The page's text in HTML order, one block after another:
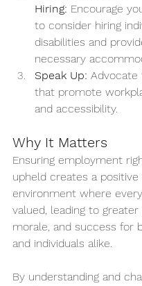
Hiring: Encourage
to consider hiring
disabilities and
necessary
Speak Up: Advocate
that promote
and accessibility.
Why It Matters
Ensuring employment
upheld creates a
environment where
valued, leading to
morale, and success for
and individuals alike.
By understanding and